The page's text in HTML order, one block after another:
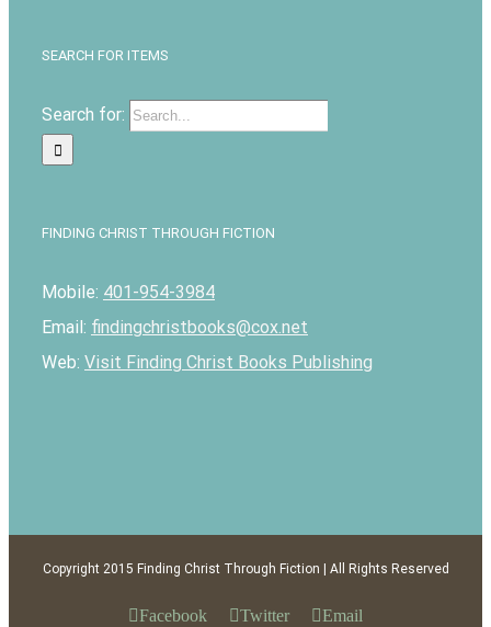
SEARCH FOR ITEMS
Search for:
FINDING CHRIST THROUGH FICTION
Mobile: 401-954-3984
Email: findingchristbooks@cox.net
Web: Visit Finding Christ Books Publishing
Copyright 2015 Finding Christ Through Fiction | All Rights Reserved
Facebook Twitter Email